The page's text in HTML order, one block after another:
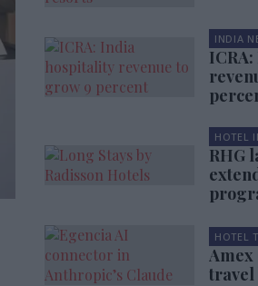
INDIA
HOTEL
RHG
HOTEL
Amex
travel